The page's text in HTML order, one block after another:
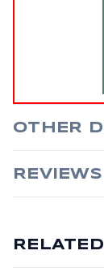
RELATED
OTHER